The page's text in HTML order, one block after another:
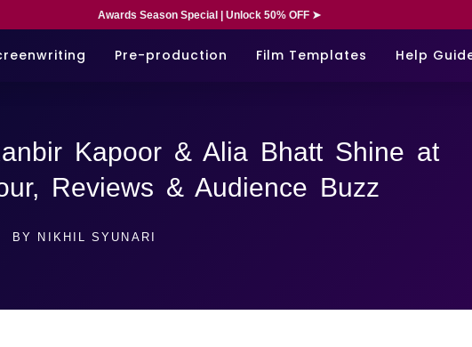
Awards Season Special | Unlock 50% OFF ➤
Pre-production Film Templates Help
Kapoor & Alia Bhatt Shine at
Reviews & Audience Buzz
BY NIKHIL SYUNARI